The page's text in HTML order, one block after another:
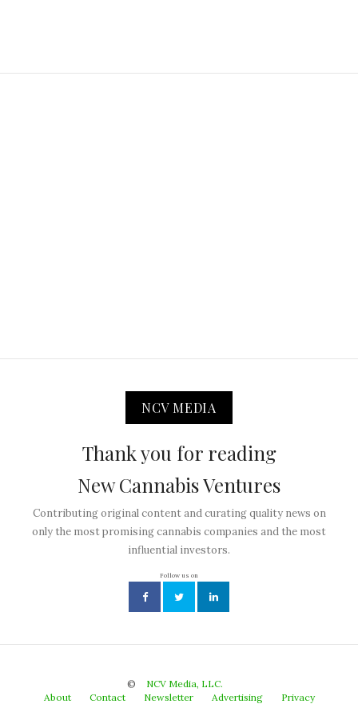
NCV MEDIA
Thank you for reading
New Cannabis Ventures
Contributing original content and curating quality news on
only the most promising cannabis companies and the most
influential investors.
Follow us on
©
NCV Media, LLC.
About
Contact Newsletter Advertising Privacy